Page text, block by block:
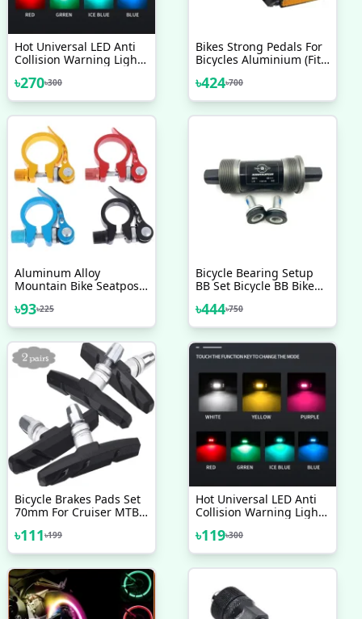
Hot Universal LED Anti
Collision Warning Light
Helmet Light Mini Signal
Light Drone With Strobe
৳270৳300
Bikes Strong Pedals For
Bicycles Aluminium (Fit
Pedals Suitable For All
Type Of Bicycle
৳424৳700
Aluminum Alloy
Mountain Bike Seatpost
Cycling Seat Tube Clip
Bicycle Accessories
৳93৳225
Bicycle Bearing Setup
BB Set Bicycle BB Bike
Replacement Set Square
Taper 68mm Cycling
Parts Bicycle Accessories
৳444৳750
Bicycle Brakes Pads Set
70mm For Cruiser MTB
4 Pcs Bicycle Accessories
৳111৳199
Hot Universal LED Anti
Collision Warning Light
Helmet Light Mini Signal
Light Drone With Strobe
৳119৳300